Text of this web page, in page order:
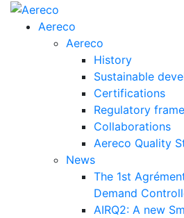
Aereco
Aereco
History
Sustainable
Certifications
Regulatory
Collaborations
Aereco Quality
News
The 1st
Demand
AIRQ2: A new